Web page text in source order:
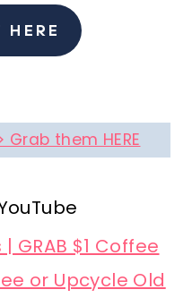
Grab them HERE
GRAB $1 Coffee
or Upcycle Old